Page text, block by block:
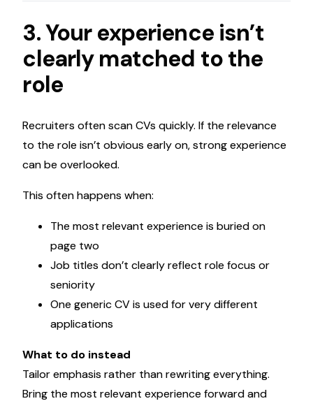
3. Your experience isn’t
clearly matched to the
role
Recruiters often scan CVs quickly. If the relevance
to the role isn’t obvious early on, strong experience
can be overlooked.
This often happens when:
The most relevant experience is buried on
page two
Job titles don’t clearly reflect role focus or
seniority
One generic CV is used for very different
applications
What to do instead
Tailor emphasis rather than rewriting everything.
Bring the most relevant experience forward and